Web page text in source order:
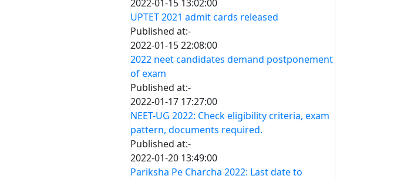
2022-01-15 13:02:00
UPTET 2021 admit cards released
Published at:-
2022-01-15 22:08:00
2022 neet candidates demand postponement
of exam
Published at:-
2022-01-17 17:27:00
NEET-UG 2022: Check eligibility criteria, exam
pattern, documents required.
Published at:-
2022-01-20 13:49:00
Pariksha Pe Charcha 2022: Last date to